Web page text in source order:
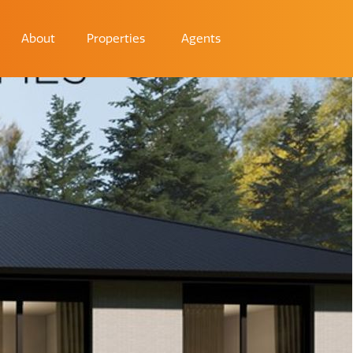
About Properties Agents